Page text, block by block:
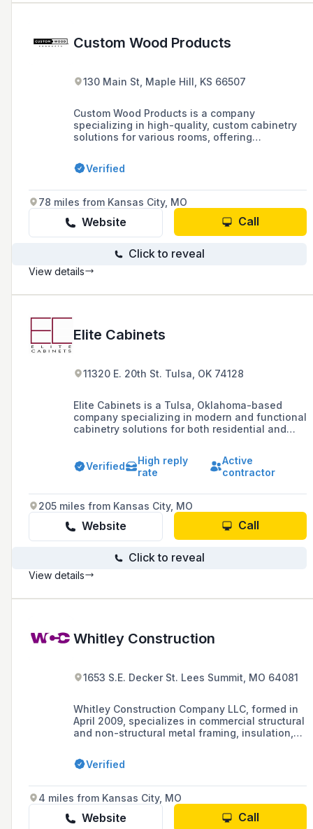
Custom Wood Products
130 Main St, Maple Hill, KS 66507
Custom Wood Products is a company
specializing in high-quality, custom cabinetry
solutions for various rooms, offering
solutions, and a commitment to craftsmanship
and customer service as evidenced by
Verified
78 miles from Kansas City, MO
Website Call
Click to reveal
View details
Elite Cabinets
11320 E. 20th St. Tulsa, OK 74128
Elite Cabinets is a Tulsa, Oklahoma-based
company specializing in modern and functional
cabinetry solutions for both residential and
customer needs.
Verified
High reply
rate
Active
contractor
205 miles from Kansas City, MO
Website Call
Click to reveal
View details
Whitley Construction
1653 S.E. Decker St. Lees Summit, MO 64081
Whitley Construction Company LLC, formed in
April 2009, specializes in commercial structural
and non-structural metal framing, insulation,
obtained MBE certifications in Missouri,
Kansas, and from the United States Federal
Verified
4 miles from Kansas City, MO
Website Call